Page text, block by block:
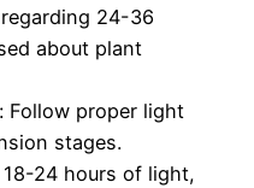
24-36
about plant
Follow proper light
stages.
24 hours of light,